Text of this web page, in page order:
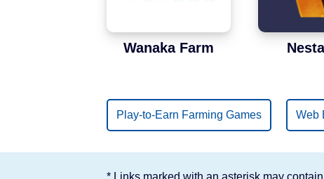
Solana
Wanaka Farm
Play-to-Earn Farming Games Web
* Links marked with an asterisk may